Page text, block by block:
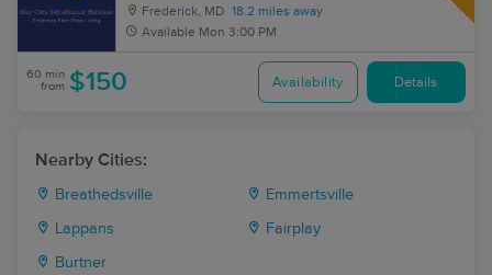
Frederick, MD 18.2 miles away
Available Mon 3:00 PM
60 min
from $150 Availability Details
Nearby Cities:
Breathedsville Emmertsville
Lappans Fairplay
Burtner